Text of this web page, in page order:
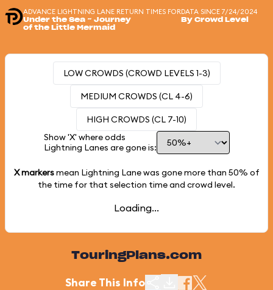
ADVANCE LIGHTNING LANE RETURN TIMES FOR
Under the Sea ~ Journey
of the Little Mermaid
DATA SINCE 7/24/2024
By Crowd Level
LOW CROWDS (CROWD LEVELS 1-3)
MEDIUM CROWDS (CL 4-6)
HIGH CROWDS (CL 7-10)
Show 'X' where odds
Lightning Lanes are gone is:
X markersmean Lightning Lane was gone more than 50% of
the time for that selection time and crowd level.
Loading...
TouringPlans.com
Share This Info